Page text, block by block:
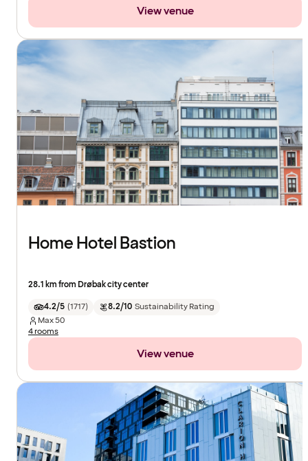
View venue
Home Hotel Bastion
28.1 km from Drøbak city center
4.2/5 (1717) 8.2/10 Sustainability Rating
Max50
4 rooms
View venue